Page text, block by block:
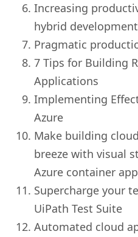
Increasing
hybrid
Pragmatic
7 Tips for Building
Applications
Implementing
Azure
Make building
breeze with visual
Azure container
Supercharge your
UiPath Test Suite
Automated cloud